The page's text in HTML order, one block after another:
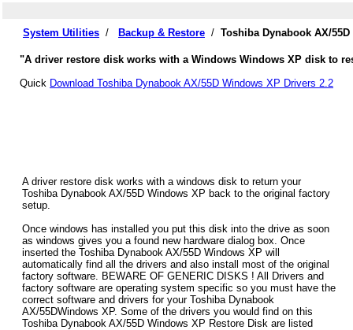
System Utilities / Backup & Restore / Toshiba Dynabook AX/
"A driver restore disk works with a Windows Windows XP disk to
Quick Download Toshiba Dynabook AX/55D Windows XP Drivers 2.2
A driver restore disk works with a windows disk to return your
Toshiba Dynabook AX/55D Windows XP back to the original factory
setup.
Once windows has installed you put this disk into the drive as soon
as windows gives you a found new hardware dialog box. Once
inserted the Toshiba Dynabook AX/55D Windows XP will
automatically find all the drivers and also install most of the original
factory software. BEWARE OF GENERIC DISKS ! All Drivers and
factory software are operating system specific so you must have the
correct software and drivers for your Toshiba Dynabook
AX/55DWindows XP. Some of the drivers you would find on this
Toshiba Dynabook AX/55D Windows XP Restore Disk are listed